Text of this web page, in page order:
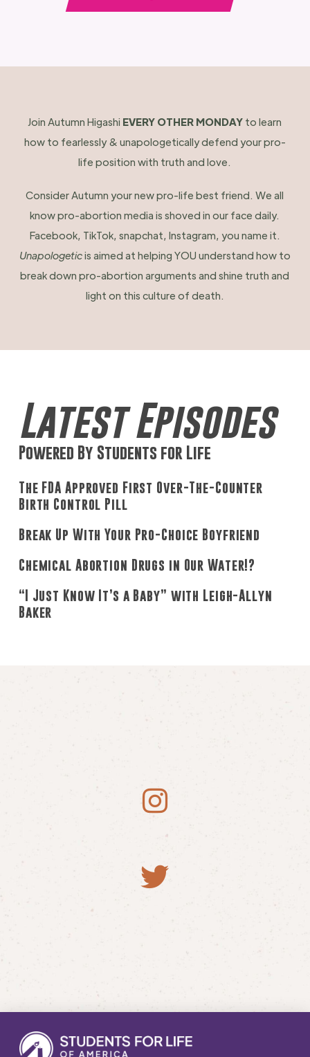
Join Autumn Higashi EVERY OTHER MONDAY to learn
how to fearlessly & unapologetically defend your pro-
life position with truth and love.
Consider Autumn your new pro-life best friend. We all
know pro-abortion media is shoved in our face daily.
Facebook, TikTok, snapchat, Instagram, you name it.
Unapologeticis aimed at helping YOU understand how to
break down pro-abortion arguments and shine truth and
light on this culture of death.
Latest Episodes
Powered By Students for Life
The FDA Approved First Over-The-Counter
Birth Control Pill
Break Up With Your Pro-Choice Boyfriend
Chemical Abortion Drugs in Our Water!?
“I Just Know It’s a Baby” with Leigh-Allyn
Baker